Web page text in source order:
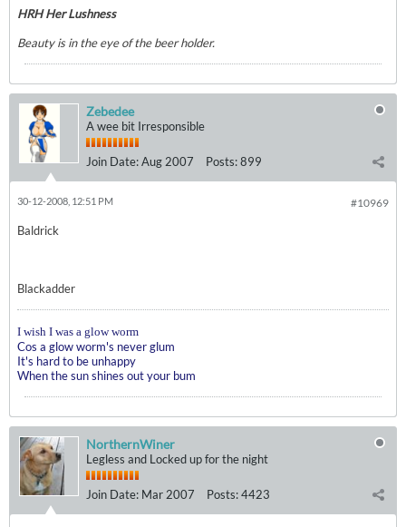
HRH Her Lushness
Beauty is in the eye of the beer holder.
Zebedee
A wee bit Irresponsible
Join Date:Aug 2007 Posts:899
#10969
30-12-2008, 12:51 PM
Baldrick
Blackadder
I wish I was a glow worm
Cos a glow worm's never glum
It's hard to be unhappy
When the sun shines out your bum
NorthernWiner
Legless and Locked up for the night
Join Date: Mar 2007 Posts:4423